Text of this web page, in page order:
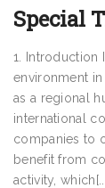
Special
1. Introduction
environment
as a regional
international
companies to
benefit from
activity,